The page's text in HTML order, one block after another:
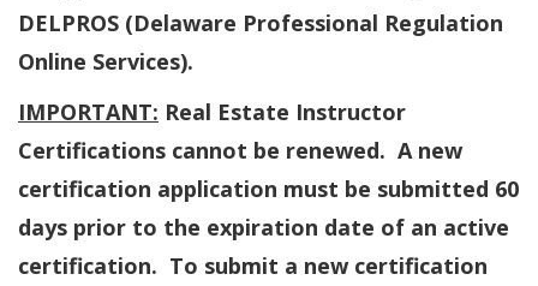
DELPROS (Delaware Professional Regulation
Online Services).
IMPORTANT: Real Estate Instructor
Certifications cannot be renewed. A new
certification application must be submitted 60
days prior to the expiration date of an active
certification. To submit a new certification